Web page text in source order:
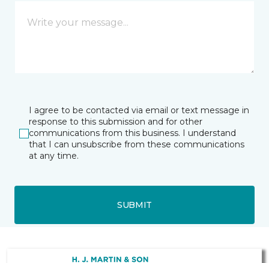
I agree to be contacted via email or text message in
response to this submission and for other
communications from this business. I understand
that I can unsubscribe from these communications
at any time.
SUBMIT